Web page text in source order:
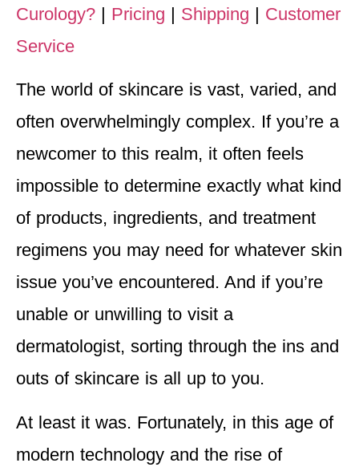
Curology? | Pricing | Shipping | Customer
Service
The world of skincare is vast, varied, and
often overwhelmingly complex. If you’re a
newcomer to this realm, it often feels
impossible to determine exactly what kind
of products, ingredients, and treatment
regimens you may need for whatever skin
issue you’ve encountered. And if you’re
unable or unwilling to visit a
dermatologist, sorting through the ins and
outs of skincare is all up to you.
At least it was. Fortunately, in this age of
modern technology and the rise of